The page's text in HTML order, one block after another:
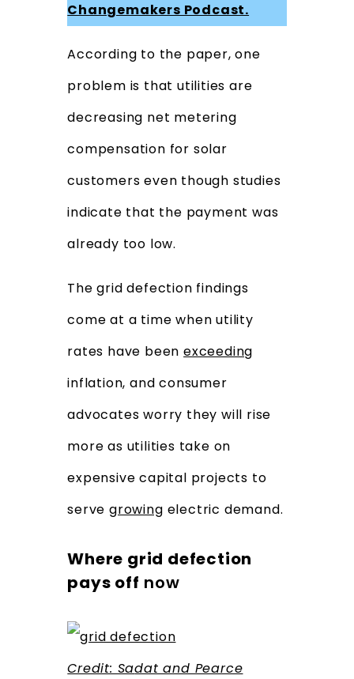
Changemakers Podcast.
According to the paper, one
problem is that utilities are
decreasing net metering
compensation for solar
customers even though studies
indicate that the payment was
already too low.
The grid defection findings
come at a time when utility
rates have beenexceeding
inflation, and consumer
advocates worry they will rise
more as utilities take on
expensive capital projects to
servegrowing electric demand.
Where grid defection
pays off now
Credit: Sadat and Pearce